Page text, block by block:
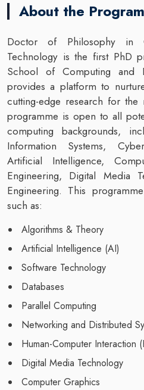
About the
Doctor of Philosophy in
Technology is the first PhD
School of Computing and
provides a platform to
cutting-edge research for the
programme is open to all
computing backgrounds,
Information Systems,
Artificial Intelligence,
Engineering, Digital Media
Engineering. This
such as:
Algorithms & Theory
Artificial Intelligence (AI)
Software Technology
Databases
Parallel Computing
Networking and Distributed
Human-Computer Interaction
Digital Media Technology
Computer Graphics